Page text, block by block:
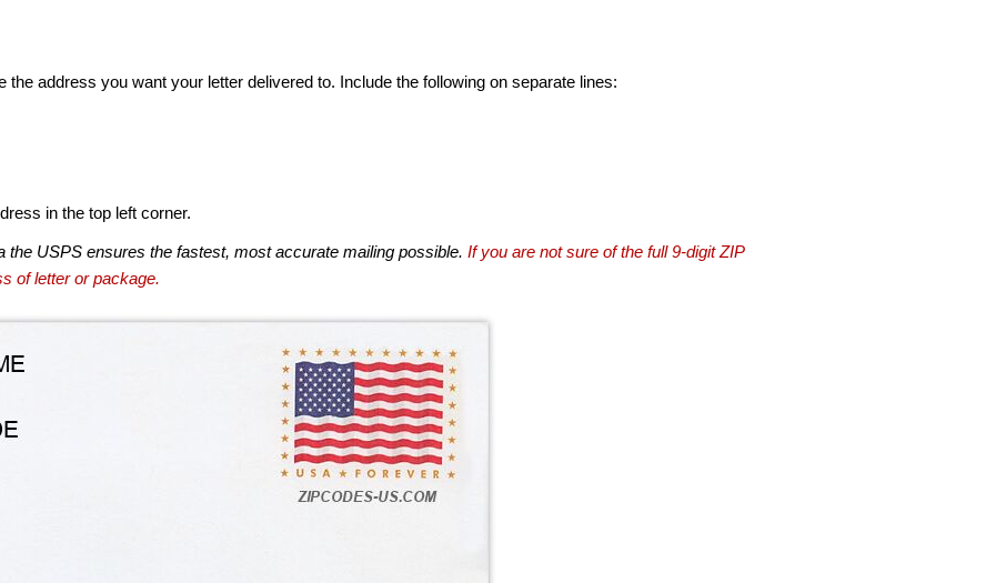
address you want your letter delivered to. Include the following on separate lines:
in the top left corner.
the USPS ensures the fastest, most accurate mailing possible. If you are not sure of the full 9-digit ZIP
of letter or package.